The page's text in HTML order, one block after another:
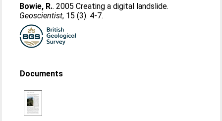
Bowie, R.. 2005 Creating a digital landslide.
Geoscientist, 15 (3). 4-7.
Documents